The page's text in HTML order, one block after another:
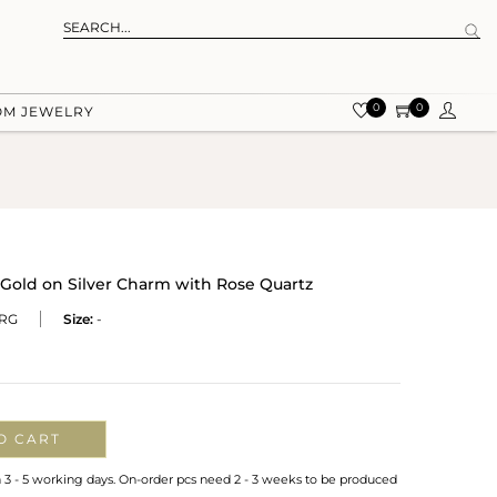
JEWELRY 0 0
on Silver Charm with Rose Quartz
Size: -
CART
- 5 working days. On-order pcs need 2 - 3 weeks to be produced